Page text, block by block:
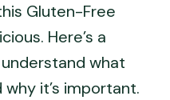
Gluten-Free
Here’s a
what
why it’s important.